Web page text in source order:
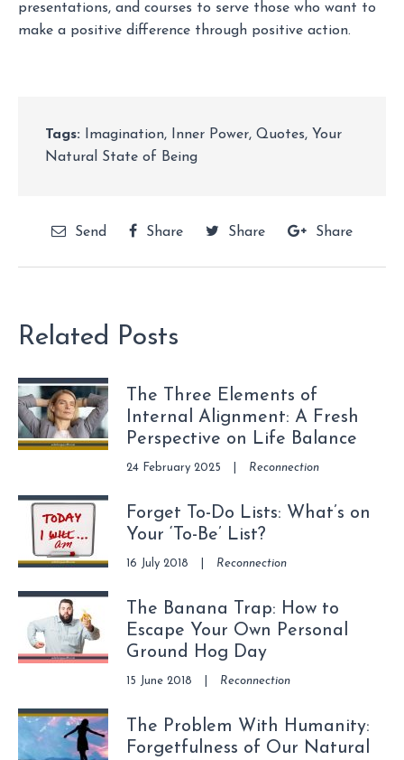
presentations, and courses to serve those who want to
make a positive difference through positive action.
Tags: Imagination, Inner Power, Quotes, Your
Natural State of Being
Send Share Share Share
Related Posts
The Three Elements of
Internal Alignment: A Fresh
Perspective on Life Balance
24 February 2025 Reconnection
Forget To-Do Lists: What’s on
Your ‘To-Be’ List?
16 July 2018 Reconnection
The Banana Trap: How to
Escape Your Own Personal
Ground Hog Day
15 June 2018 Reconnection
The Problem With Humanity:
Forgetfulness of Our Natural